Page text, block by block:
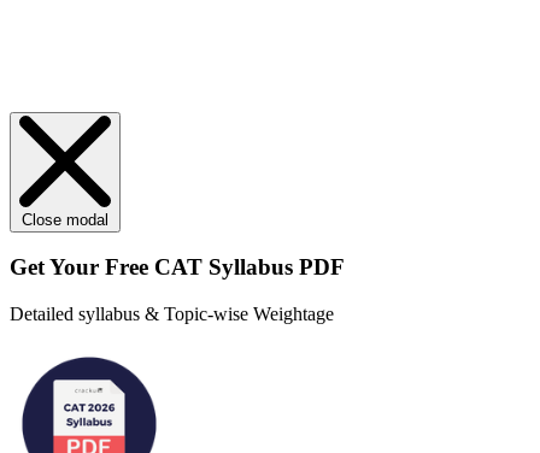
Close modal
Get Your Free CAT Syllabus PDF
Detailed syllabus & Topic-wise Weightage